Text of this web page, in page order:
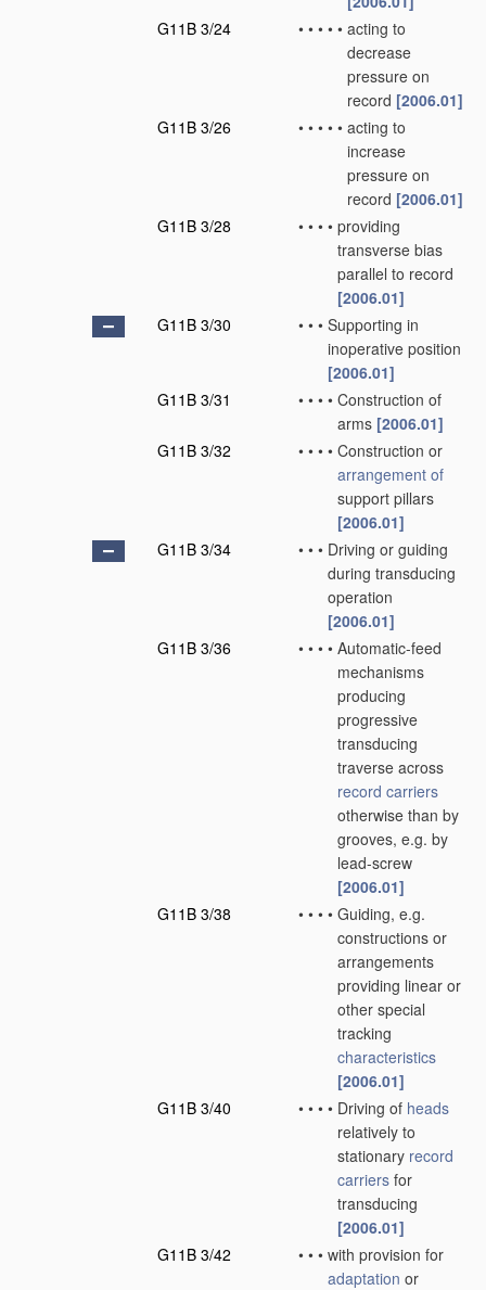
G11B 3/24
• • • • • acting to
decrease
pressure on
record [2006.01]
G11B 3/26
• • • • • acting to
increase
pressure on
record [2006.01]
G11B 3/28
• • • • providing
transverse bias
parallel to record
[2006.01]
G11B 3/30
• • • Supporting in
inoperative position
[2006.01]
G11B 3/31
• • • • Construction of
arms [2006.01]
G11B 3/32
• • • • Construction or
arrangement of
support pillars
[2006.01]
G11B 3/34
• • • Driving or guiding
during transducing
operation
[2006.01]
G11B 3/36
• • • • Automatic-feed
mechanisms
producing
progressive
transducing
traverse across
record carriers
otherwise than by
grooves, e.g. by
lead-screw
[2006.01]
G11B 3/38
• • • • Guiding, e.g.
constructions or
arrangements
providing linear or
other special
tracking
characteristics
[2006.01]
G11B 3/40
• • • • Driving of heads
relatively to
stationary record
carriers for
transducing
[2006.01]
G11B 3/42
• • • with provision for
adaptation or